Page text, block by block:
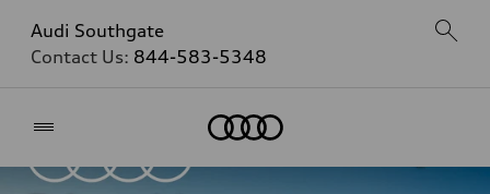
Audi Southgate
Contact Us: 844-583-5348